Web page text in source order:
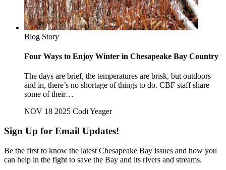
Blog Story
Four Ways to Enjoy Winter in Chesapeake Bay Country
The days are brief, the temperatures are brisk, but outdoors
and in, there’s no shortage of things to do. CBF staff share
some of their…
NOV 18 2025 Codi Yeager
Sign Up for Email Updates!
Be the first to know the latest Chesapeake Bay issues and how you
can help in the fight to save the Bay and its rivers and streams.